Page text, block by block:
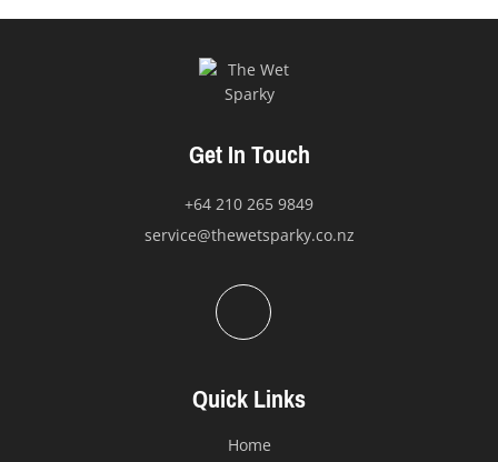
Quick Links
Home
Get In Touch
+64 210 265 9849
service@thewetsparky.co.nz